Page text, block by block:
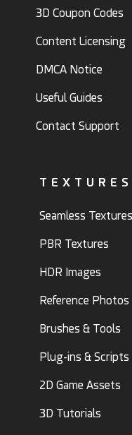
3D Coupon Codes
Content Licensing
DMCA Notice
Useful Guides
Contact Support
Seamless Textures
PBR Textures
HDR Images
Reference Photos
Brushes & Tools
Plug-ins & Scripts
2D Game Assets
3D Tutorials